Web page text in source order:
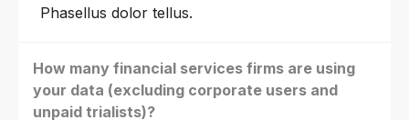
Phasellus dolor tellus.
How many financial services firms are using
your data (excluding corporate users and
unpaid trialists)?